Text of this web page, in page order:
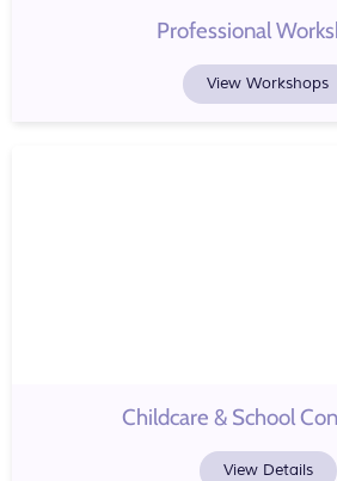
Professional
View Workshops
Childcare & School
View Details